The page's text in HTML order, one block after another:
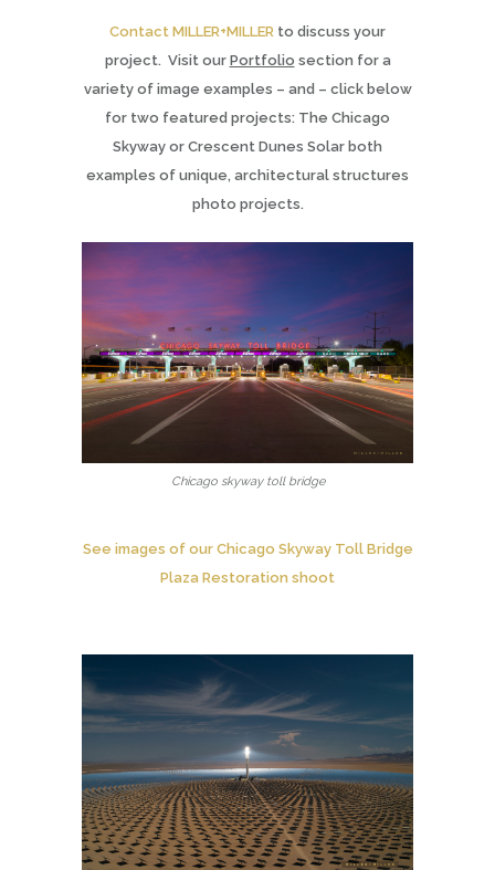
Contact MILLER+MILLER to discuss your
project. Visit our Portfolio section for a
variety of image examples – and – click below
for two featured projects: The Chicago
Skyway or Crescent Dunes Solar both
examples of unique, architectural structures
photo projects.
Chicago skyway toll bridge
See images of our Chicago Skyway Toll Bridge
Plaza Restoration shoot